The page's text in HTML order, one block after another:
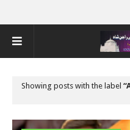
Showing posts with the label